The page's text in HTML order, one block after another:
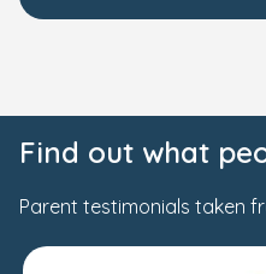
Find out what
Parent testimonials taken